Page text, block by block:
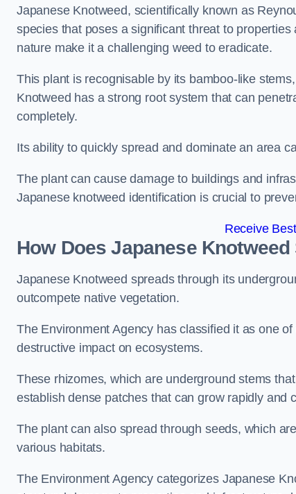
Japanese Knotweed, scientifically known as
species that poses a significant threat to
nature make it a challenging weed to eradicate.
This plant is recognisable by its bamboo-like
Knotweed has a strong root system that can
completely.
Its ability to quickly spread and dominate an area
The plant can cause damage to buildings and
Japanese knotweed identification is crucial to
Receive
How Does Japanese
Japanese Knotweed spreads through its
outcompete native vegetation.
The Environment Agency has classified it as one
destructive impact on ecosystems.
These rhizomes, which are underground stems
establish dense patches that can grow rapidly and
The plant can also spread through seeds, which
various habitats.
The Environment Agency categorizes Japanese